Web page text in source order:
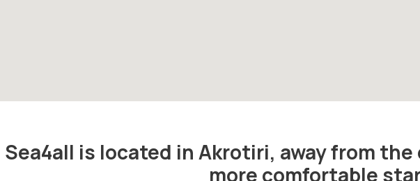
Sea4all is located in Akrotiri, away from
more comfortable